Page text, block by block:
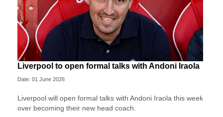
Liverpool to open formal talks with Andoni Iraola
Date: 01 June 2026
Liverpool will open formal talks with Andoni Iraola this week
over becoming their new head coach.